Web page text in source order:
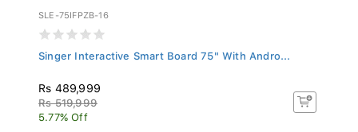
SLE-75IFPZB-16
Singer Interactive Smart Board 75" With Andro...
Rs 489,999
Rs 519,999
5.77% Off